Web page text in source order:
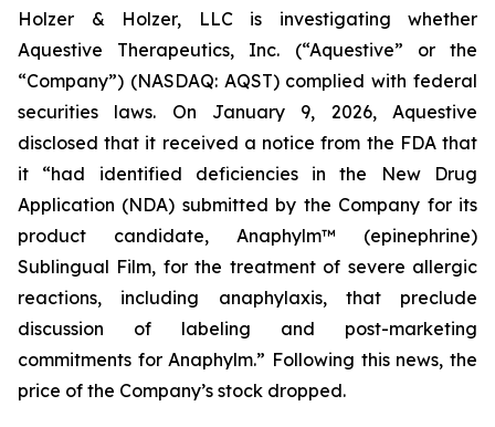
Holzer & Holzer, LLC is investigating whether
Aquestive Therapeutics, Inc. (“Aquestive” or the
“Company”) (NASDAQ: AQST) complied with federal
securities laws. On January 9, 2026, Aquestive
disclosed that it received a notice from the FDA that
it “had identified deficiencies in the New Drug
Application (NDA) submitted by the Company for its
product candidate, Anaphylm™ (epinephrine)
Sublingual Film, for the treatment of severe allergic
reactions, including anaphylaxis, that preclude
discussion of labeling and post-marketing
commitments for Anaphylm.” Following this news, the
price of the Company’s stock dropped.